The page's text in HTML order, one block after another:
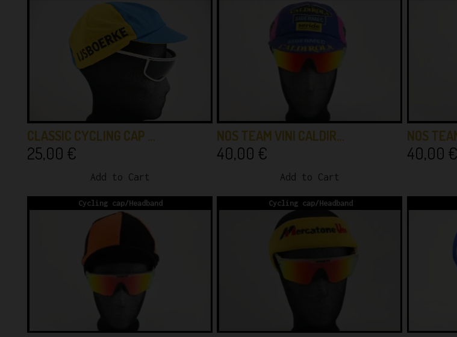
CLASSIC CYCLING CAP …
25,00 €
Add to Cart
NOS TEAM VINI CALDIR…
40,00 €
Add to Cart
NOS
40,00 €
Cycling cap/Headband Cycling cap/Headband